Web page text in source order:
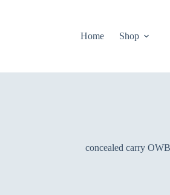
Home
Shop
concealed carry